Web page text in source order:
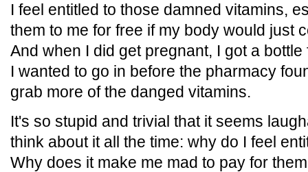
I feel entitled to those damned vitamins,
them to me for free if my body would just
And when I did get pregnant, I got a
I wanted to go in before the pharmacy
grab more of the danged vitamins.
It's so stupid and trivial that it seems
think about it all the time: why do I feel
Why does it make me mad to pay for